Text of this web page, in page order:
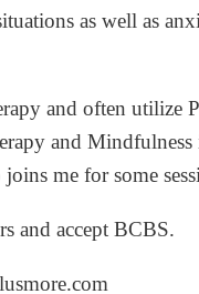
as well as
and often utilize
and
me for some
and accept BCBS.